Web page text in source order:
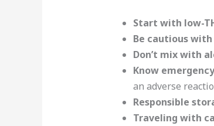
Start with low-
Be cautious
Don’t mix with
Know
an adverse
Responsible
Traveling with